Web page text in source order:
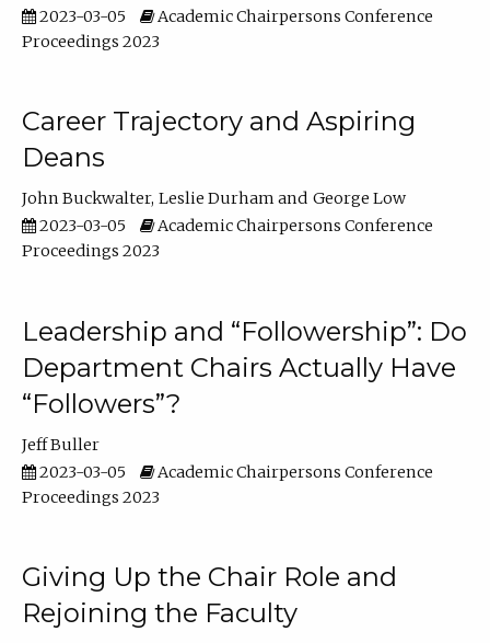
2023-03-05
Academic Chairpersons Conference
Proceedings 2023
Career Trajectory and Aspiring
Deans
John Buckwalter Leslie Durham
George Low
2023-03-05
Academic Chairpersons Conference
Proceedings 2023
Leadership and “Followership”: Do
Department Chairs Actually Have
“Followers”?
Jeff Buller
2023-03-05
Academic Chairpersons Conference
Proceedings 2023
Giving Up the Chair Role and
Rejoining the Faculty